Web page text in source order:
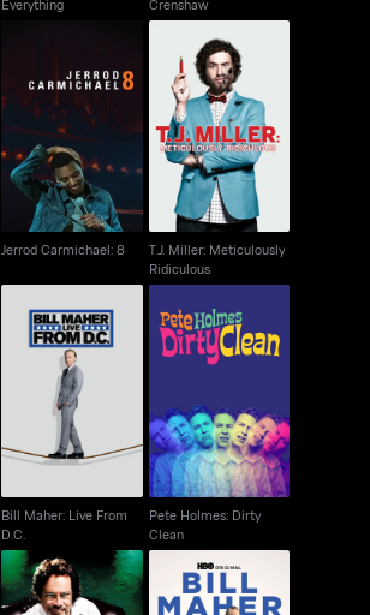
Everything
Crenshaw
Jerrod Carmichael: 8
Jerrod Carmichael: 8
T.J. Miller: Meticulously
Ridiculous
T.J. Miller: Meticulously
Ridiculous
Bill Maher: Live From
D.C.
Bill Maher: Live From
D.C.
Pete Holmes: Dirty
Clean